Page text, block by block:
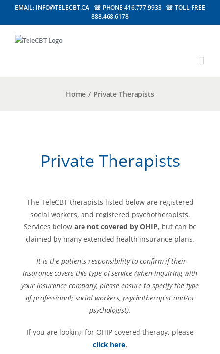
EMAIL: INFO@TELECBT.CA ☏ PHONE 416.777.9933 ☏ TOLL-FREE
888.468.6178
Home / Private Therapists
Private Therapists
The TeleCBT therapists listed below are registered
social workers, and registered psychotherapists.
Services below are not covered by OHIP, but can be
claimed by many extended health insurance plans.
It is the patients responsibility to confirm if their
insurance covers this type of service (when inquiring with
your insurance company, please ensure to specify the type
of professional; social workers, psychotherapist and/or
psychologist).
If you are looking for OHIP covered therapy, please
click here.